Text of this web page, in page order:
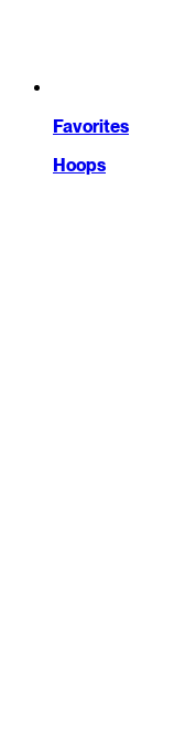
Favorites
Hoops